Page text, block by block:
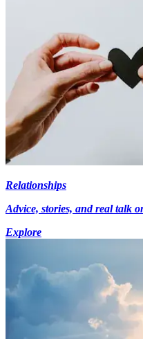
Relationships
Advice, stories, and real talk
Explore